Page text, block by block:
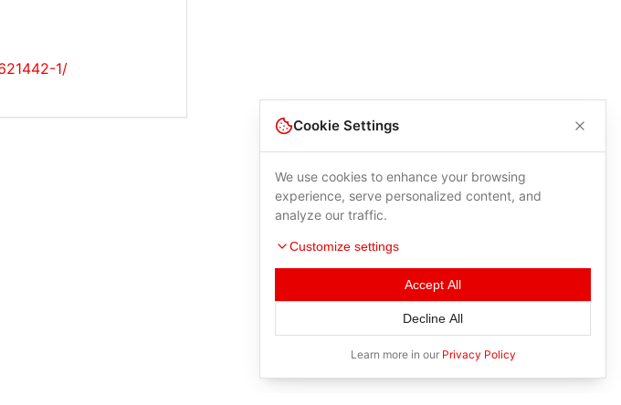
1/
Cookie Settings
We use cookies to enhance your browsing
experience, serve personalized content, and
analyze our traffic.
Customize settings
Accept All
Decline All
Learn more in our Privacy Policy